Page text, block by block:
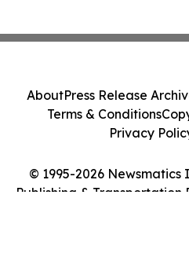
© 1995-2026
Publishing & Transportation
AboutPress Release
Terms & Conditions
Privacy